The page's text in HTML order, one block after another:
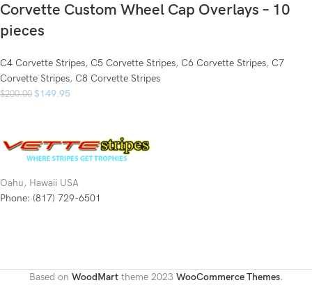
Corvette Custom Wheel Cap Overlays – 10
pieces
C4 Corvette Stripes, C5 Corvette Stripes, C6 Corvette Stripes, C7
Corvette Stripes, C8 Corvette Stripes
$200.00 $149.95
Oahu, Hawaii USA
Phone: (817) 729-6501
Based on WoodMart theme 2023 WooCommerce Themes.